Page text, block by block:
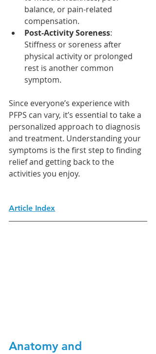
balance, or pain-related
compensation.
Post-Activity Soreness:
Stiffness or soreness after
physical activity or prolonged
rest is another common
symptom.
Since everyone’s experience with
PFPS can vary, it’s essential to take a
personalized approach to diagnosis
and treatment. Understanding your
symptoms is the first step to finding
relief and getting back to the
activities you enjoy.
Article Index
Anatomy and